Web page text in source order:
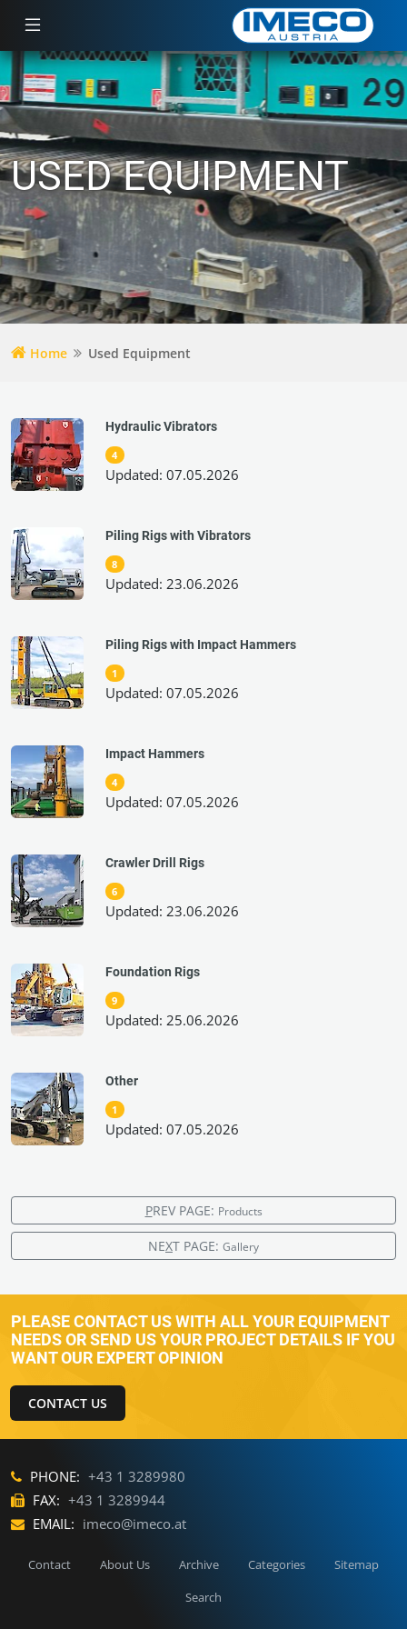
USED EQUIPMENT
Home Used Equipment
Hydraulic Vibrators
4
Updated: 07.05.2026
Piling Rigs with Vibrators
8
Updated: 23.06.2026
Piling Rigs with Impact Hammers
1
Updated: 07.05.2026
Impact Hammers
4
Updated: 07.05.2026
Crawler Drill Rigs
6
Updated: 23.06.2026
Foundation Rigs
9
Updated: 25.06.2026
Other
1
Updated: 07.05.2026
PREV PAGE: Products
NEXT PAGE: Gallery
PLEASE CONTACT US WITH ALL YOUR EQUIPMENT
NEEDS OR SEND US YOUR PROJECT DETAILS IF YOU
WANT OUR EXPERT OPINION
CONTACT US
PHONE: +43 1 3289980
FAX: +43 1 3289944
EMAIL: imeco@imeco.at
Contact About Us Archive Categories
Sitemap
Search